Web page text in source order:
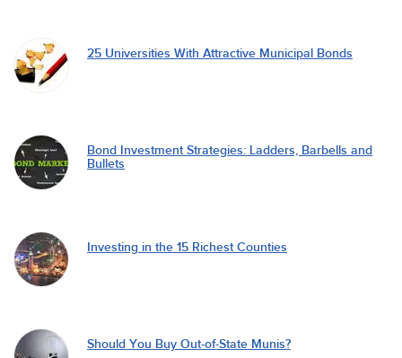
25 Universities With Attractive Municipal Bonds
Bond Investment Strategies: Ladders, Barbells and
Bullets
Investing in the 15 Richest Counties
Should You Buy Out-of-State Munis?